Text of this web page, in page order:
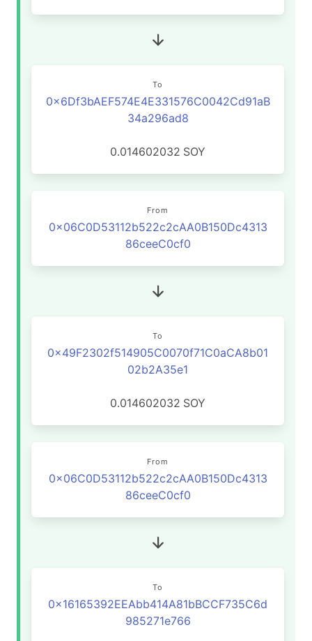
To
0x6Df3bAEF574E4E331576C0042Cd91aB
34a296ad8
0.014602032 SOY
From
0x06C0D53112b522c2cAA0B150Dc4313
86ceeC0cf0
To
0x49F2302f514905C0070f71C0aCA8b01
02b2A35e1
0.014602032 SOY
From
0x06C0D53112b522c2cAA0B150Dc4313
86ceeC0cf0
To
0x16165392EEAbb414A81bBCCF735C6d
985271e766